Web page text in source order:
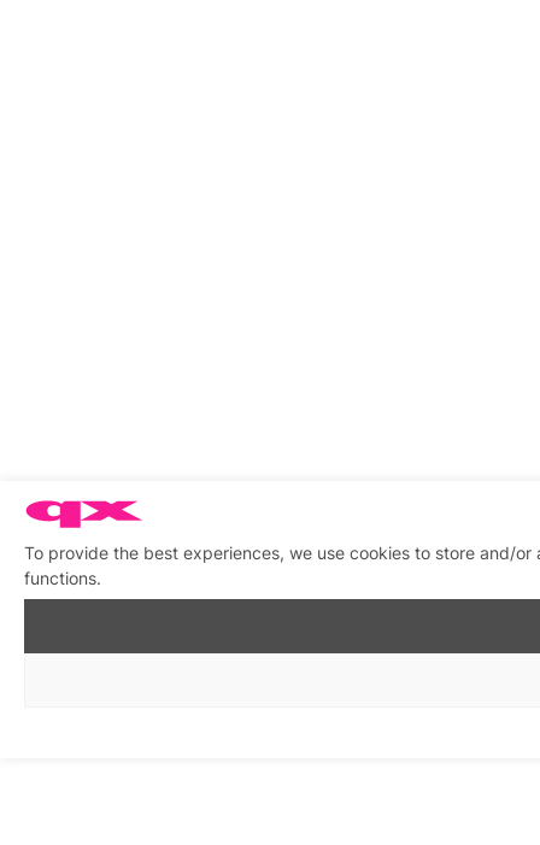
To provide the best experiences, we use cookies to store and/
functions.